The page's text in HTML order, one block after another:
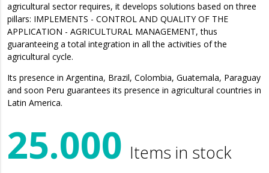
agricultural sector requires, it develops solutions based on three
pillars: IMPLEMENTS - CONTROL AND QUALITY OF THE
APPLICATION - AGRICULTURAL MANAGEMENT, thus
guaranteeing a total integration in all the activities of the
agricultural cycle.
Its presence in Argentina, Brazil, Colombia, Guatemala, Paraguay
and soon Peru guarantees its presence in agricultural countries in
Latin America.
25.000 Items in stock